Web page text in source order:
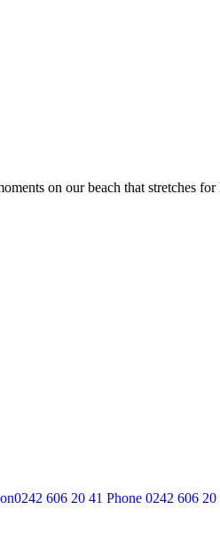
on our beach that stretches for
0242 606 20 41 Phone 0242 606 20